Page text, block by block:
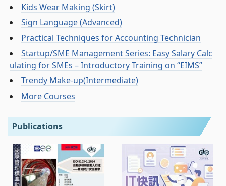
Kids Wear Making (Skirt)
Sign Language (Advanced)
Practical Techniques for Accounting Technician
Startup/SME Management Series: Easy Salary Calc
ulating for SMEs – Introductory Training on “EIMS”
Trendy Make-up(Intermediate)
More Courses
Publications